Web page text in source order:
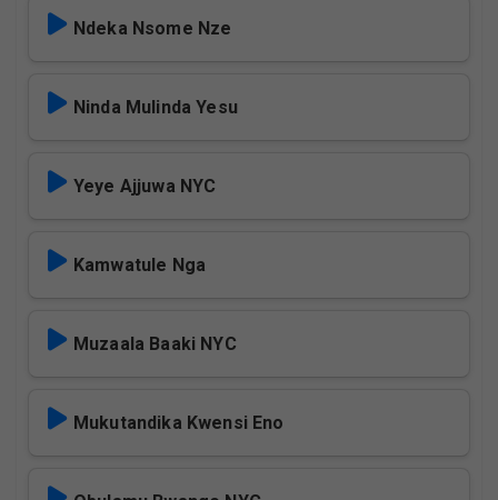
Ndeka Nsome Nze
Ninda Mulinda Yesu
Yeye Ajjuwa NYC
Kamwatule Nga
Muzaala Baaki NYC
Mukutandika Kwensi Eno